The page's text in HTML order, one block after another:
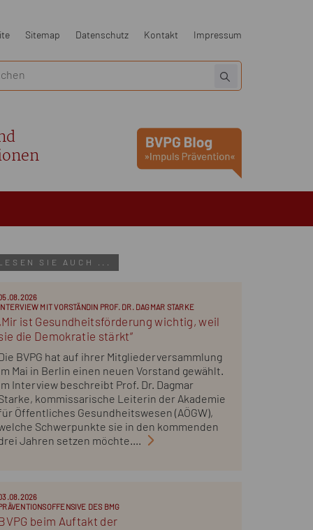
Sitemap Datenschutz Kontakt Impressum
SIE AUCH ...
MIT VORSTÄNDIN PROF. DR. DAGMAR STARKE
ist Gesundheitsförderung wichtig, weil
die Demokratie stärkt“
BVPG hat auf ihrer Mitgliederversammlung
Mai in Berlin einen neuen Vorstand gewählt.
Interview beschreibt Prof. Dr. Dagmar
kommissarische Leiterin der Akademie
Öffentliches Gesundheitswesen (AÖGW),
Schwerpunkte sie in den kommenden
Jahren setzen möchte....
DES BMG
beim Auftakt der